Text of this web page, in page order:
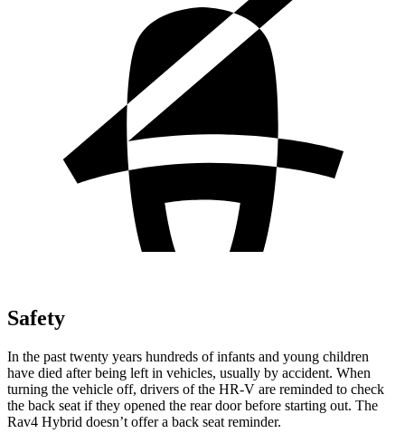
Safety
In the past twenty years hundreds of infants and young children
have died after being left in vehicles, usually by accident. When
turning the vehicle off, drivers of the HR-V are reminded to check
the back seat if they opened the rear door before starting out. The
Rav4 Hybrid doesn’t offer a back seat reminder.